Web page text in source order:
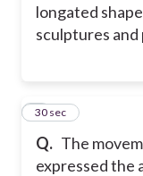
longated
sculptures and
Q. The
expressed the
9
30 sec